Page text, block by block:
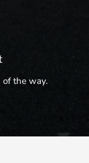
of the way.